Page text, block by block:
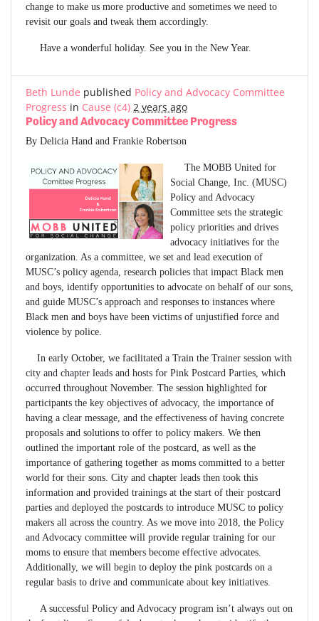
change to make us more productive and sometimes we need to
revisit our goals and tweak them accordingly.
Have a wonderful holiday. See you in the New Year.
Beth Lunde published Policy and Advocacy Committee
Progress in Cause (c4) 2 years ago
Policy and Advocacy Committee Progress
By Delicia Hand and Frankie Robertson
The MOBB United for
Social Change, Inc. (MUSC)
Policy and Advocacy
Committee sets the strategic
policy priorities and drives
advocacy initiatives for the
organization. As a committee, we set and lead execution of
MUSC’s policy agenda, research policies that impact Black men
and boys, identify opportunities to advocate on behalf of our sons,
and guide MUSC’s approach and responses to instances where
Black men and boys have been victims of unjustified force and
violence by police.
In early October, we facilitated a Train the Trainer session with
city and chapter leads and hosts for Pink Postcard Parties, which
occurred throughout November. The session highlighted for
participants the key objectives of advocacy, the importance of
having a clear message, and the effectiveness of having concrete
proposals and solutions to offer to policy makers. We then
outlined the important role of the postcard, as well as the
importance of gathering together as moms committed to a better
world for their sons. City and chapter leads then took this
information and provided trainings at the start of their postcard
parties and deployed the postcards to introduce MUSC to policy
makers all across the country. As we move into 2018, the Policy
and Advocacy committee will provide regular training for our
moms to ensure that members become effective advocates.
Additionally, we will begin to deploy the pink postcards on a
regular basis to drive and communicate about key initiatives.
A successful Policy and Advocacy program isn’t always out on